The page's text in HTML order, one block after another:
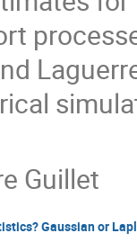
Guillet
Gaussian or